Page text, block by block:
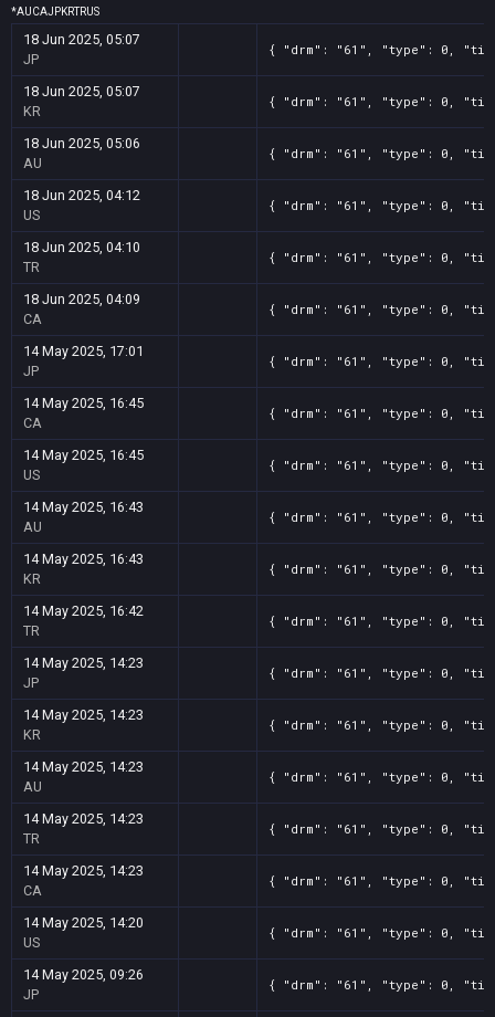
*AUCAJPKRTRUS
18 Jun 2025, 05:07
JP
{ "drm": "61", "type": 0,
18 Jun 2025, 05:07
KR
{ "drm": "61", "type": 0,
18 Jun 2025, 05:06
AU
{ "drm": "61", "type": 0,
18 Jun 2025, 04:12
US
{ "drm": "61", "type": 0,
18 Jun 2025, 04:10
TR
{ "drm": "61", "type": 0,
18 Jun 2025, 04:09
CA
{ "drm": "61", "type": 0,
14 May 2025, 17:01
JP
{ "drm": "61", "type": 0,
14 May 2025, 16:45
CA
{ "drm": "61", "type": 0,
14 May 2025, 16:45
US
{ "drm": "61", "type": 0,
14 May 2025, 16:43
AU
{ "drm": "61", "type": 0,
14 May 2025, 16:43
KR
{ "drm": "61", "type": 0,
14 May 2025, 16:42
TR
{ "drm": "61", "type": 0,
14 May 2025, 14:23
JP
{ "drm": "61", "type": 0,
14 May 2025, 14:23
KR
{ "drm": "61", "type": 0,
14 May 2025, 14:23
AU
{ "drm": "61", "type": 0,
14 May 2025, 14:23
TR
{ "drm": "61", "type": 0,
14 May 2025, 14:23
CA
{ "drm": "61", "type": 0,
14 May 2025, 14:20
US
{ "drm": "61", "type": 0,
14 May 2025, 09:26
JP
{ "drm": "61", "type": 0,